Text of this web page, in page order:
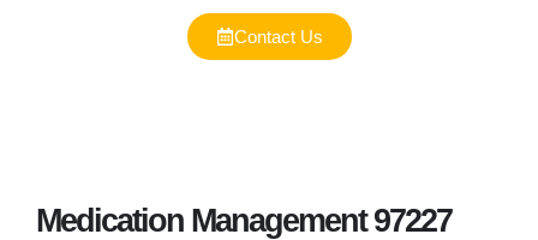
Contact Us
Medication Management 97227